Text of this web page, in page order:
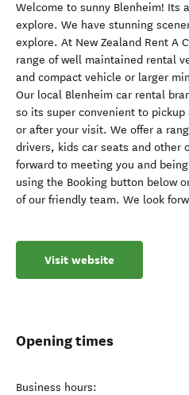
Welcome to sunny Blenheim! Its
explore. We have stunning
explore. At New Zealand Rent A
range of well maintained rental
and compact vehicle or larger
Our local Blenheim car rental
so its super convenient to pickup
or after your visit. We offer a
drivers, kids car seats and other
forward to meeting you and
using the Booking button below
of our friendly team. We look
Visit website
Opening times
Business hours: